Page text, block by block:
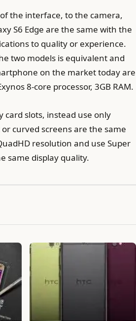
the interface, to the camera,
S6 Edge are the same with the
to quality or experience.
two models is equivalent and
on the market today are
8-core processor, 3GB RAM.
card slots, instead use only
curved screens are the same
resolution and use Super
same display quality.